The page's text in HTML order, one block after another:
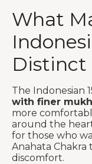
What
Distinct
The Indonesian
with finer
more
around the
for those who
Anahata
discomfort.